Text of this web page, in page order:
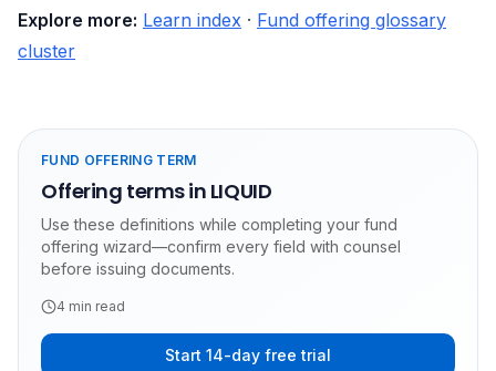
Explore more: Learn index · Fund offering glossary
cluster
FUND OFFERING TERM
Offering terms in LIQUID
Use these definitions while completing your fund
offering wizard—confirm every field with counsel
before issuing documents.
4 min read
Start 14-day free trial